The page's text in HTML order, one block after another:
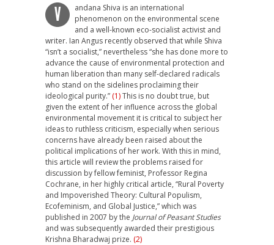
V
andana Shiva is an international
phenomenon on the environmental scene
and a well-known eco-socialist activist and
writer. Ian Angus recently observed that while Shiva
“isn’t a socialist,” nevertheless “she has done more to
advance the cause of environmental protection and
human liberation than many self-declared radicals
who stand on the sidelines proclaiming their
ideological purity.” (1)This is no doubt true, but
given the extent of her influence across the global
environmental movement it is critical to subject her
ideas to ruthless criticism, especially when serious
concerns have already been raised about the
political implications of her work. With this in mind,
this article will review the problems raised for
discussion by fellow feminist, Professor Regina
Cochrane, in her highly critical article, “Rural Poverty
and Impoverished Theory: Cultural Populism,
Ecofeminism, and Global Justice,” which was
published in 2007 by the Journal of Peasant Studies
and was subsequently awarded their prestigious
Krishna Bharadwaj prize. (2)